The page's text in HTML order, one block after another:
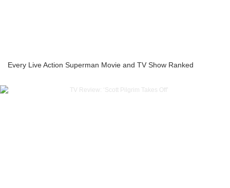
Every Live Action Superman Movie and TV Show Ranked